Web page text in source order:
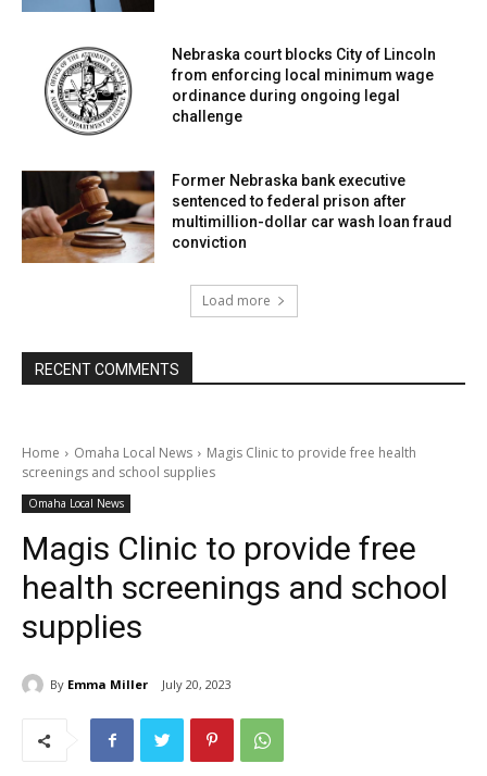
Nebraska court blocks City of Lincoln
from enforcing local minimum wage
ordinance during ongoing legal
challenge
Former Nebraska bank executive
sentenced to federal prison after
multimillion-dollar car wash loan fraud
conviction
Load more
RECENT COMMENTS